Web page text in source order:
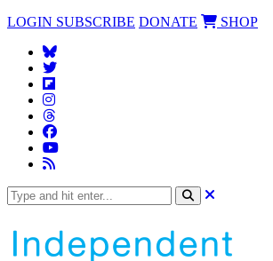
LOGIN SUBSCRIBE DONATE SHOP